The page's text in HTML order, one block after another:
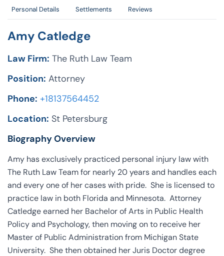
Personal Details Settlements Reviews
Amy Catledge
Law Firm: The Ruth Law Team
Position: Attorney
Phone: +18137564452
Location: St Petersburg
Biography Overview
Amy has exclusively practiced personal injury law with
The Ruth Law Team for nearly 20 years and handles each
and every one of her cases with pride. She is licensed to
practice law in both Florida and Minnesota. Attorney
Catledge earned her Bachelor of Arts in Public Health
Policy and Psychology, then moving on to receive her
Master of Public Administration from Michigan State
University. She then obtained her Juris Doctor degree